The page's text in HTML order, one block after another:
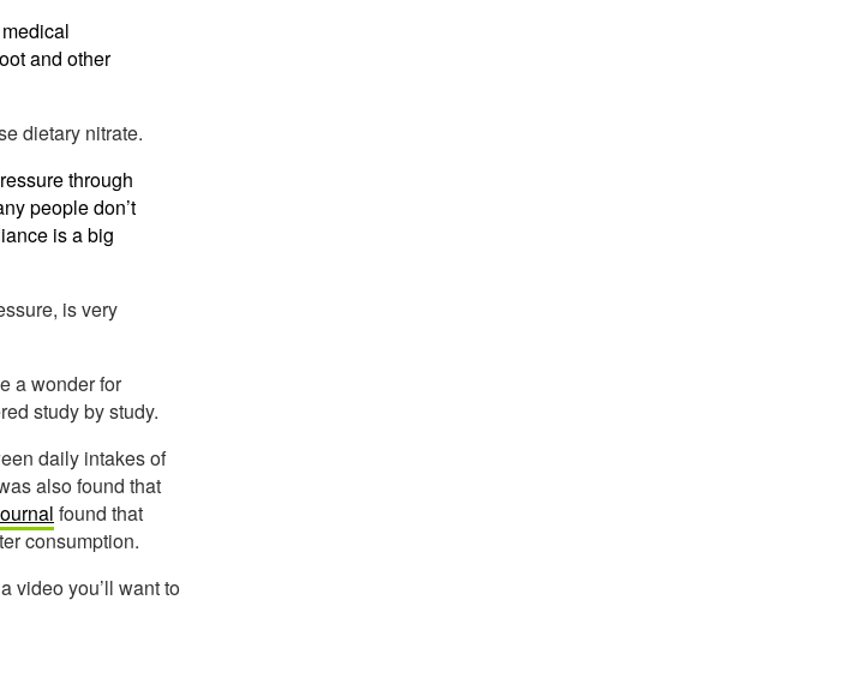
and other
dietary nitrate.
through
people don’t
is a big
is very
a wonder for
study by study.
daily intakes of
also found that
found that
consumption.
video you’ll want to